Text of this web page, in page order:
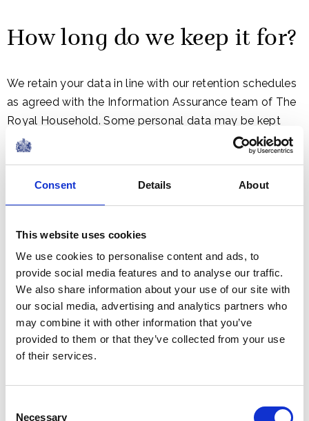
Consent Details About
This website uses cookies
We use cookies to personalise content and ads, to
provide social media features and to analyse our traffic.
We also share information about your use of our site with
our social media, advertising and analytics partners who
may combine it with other information that you’ve
provided to them or that they’ve collected from your use
of their services.
Necessary
How long do we keep it for?
We retain your data in line with our retention schedules
as agreed with the Information Assurance team of The
Royal Household. Some personal data may be kept
indefinitely as it is stored in the Royal Archives for
subscription system, does not store or capture
personal information; it logs the user's IP address which
is automatically recognised by the web server.
We do not use cookies for collecting user information
and will not collect any information about you except
that required for system administration of our web
server.